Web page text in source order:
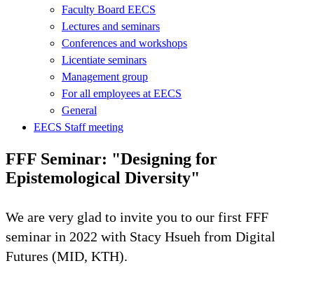
Faculty Board EECS
Lectures and seminars
Conferences and workshops
Licentiate seminars
Management group
For all employees at EECS
General
EECS Staff meeting
FFF Seminar: "Designing for
Epistemological Diversity"
We are very glad to invite you to our first FFF
seminar in 2022 with Stacy Hsueh from Digital
Futures (MID, KTH).